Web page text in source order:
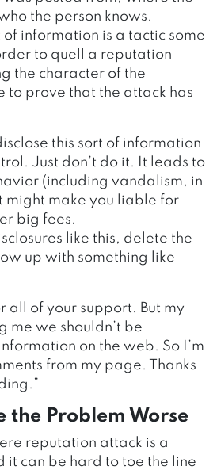
the person knows.
of information is a tactic some
to quell a reputation
the character of the
to prove that the attack has
this sort of information
Just don’t do it. It leads to
(including vandalism, in
might make you liable for
big fees.
like this, delete the
up with something like
all of your support. But my
me we shouldn’t be
on the web. So I’m
from my page. Thanks
the Problem Worse
reputation attack is a
it can be hard to toe the line